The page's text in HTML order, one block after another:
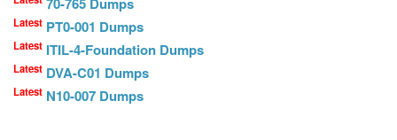
Latest PT0-001 Dumps
Latest ITIL-4-Foundation Dumps
Latest DVA-C01 Dumps
Latest N10-007 Dumps